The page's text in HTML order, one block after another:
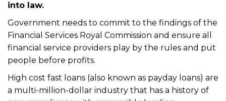
into law.
Government needs to commit to the findings of the
Financial Services Royal Commission and ensure all
financial service providers play by the rules and put
people before profits.
High cost fast loans (also known as payday loans) are
a multi-million-dollar industry that has a history of